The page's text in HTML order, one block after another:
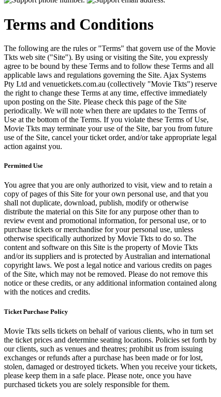
Terms and Conditions
The following are the rules or "Terms" that govern use of the Movie
Tkts web site ("Site"). By using or visiting the Site, you expressly
agree to be bound by these Terms and to follow these Terms and all
applicable laws and regulations governing the Site. Ajax Systems
Pty Ltd and venuetickets.com.au (collectively "Movie Tkts") reserve
the right to change these Terms at any time, effective immediately
upon posting on the Site. Please check this page of the Site
periodically. We will note when there are updates to the Terms of
Use at the bottom of the Terms. If you violate these Terms of Use,
Movie Tkts may terminate your use of the Site, bar you from future
use of the Site, cancel your ticket order, and/or take appropriate legal
action against you.
Permitted Use
You agree that you are only authorized to visit, view and to retain a
copy of pages of this Site for your own personal use, and that you
shall not duplicate, download, publish, modify or otherwise
distribute the material on this Site for any purpose other than to
review event and promotional information, for personal use, or to
purchase tickets or merchandise for your personal use, unless
otherwise specifically authorized by Movie Tkts to do so. The
content and software on this Site is the property of Movie Tkts
and/or its suppliers and is protected by Australian and international
copyright laws. We post a legal notice and various credits on pages
of the Site, which may not be removed. Please do not remove this
notice or these credits, or any additional information contained along
with the notices and credits.
Ticket Purchase Policy
Movie Tkts sells tickets on behalf of various clients, who in turn set
the ticket prices and determine seating locations. Policies set forth by
our clients, such as venues and theatres; prohibit us from issuing
exchanges or refunds after a purchase has been made or for lost,
stolen, damaged or destroyed tickets. When you receive your tickets,
please keep them in a safe place. Please note, once you have
purchased tickets you are solely responsible for them.